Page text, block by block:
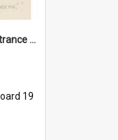
'Come on Olga Korbut - entrance me!'
19